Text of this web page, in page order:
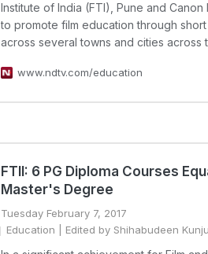
Institute of India (FTI), Pune and Canon
to promote film education through
across several towns and cities across
www.ndtv.com/education
FTII: 6 PG Diploma Courses
Master's Degree
Tuesday February 7, 2017
Education | Edited by Shihabudeen